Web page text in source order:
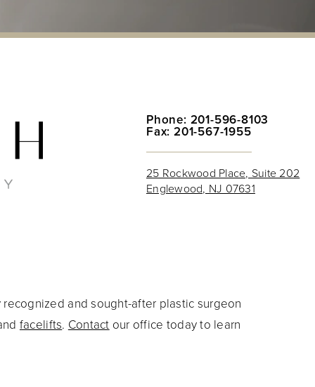
Phone: 201-596-8103
Fax: 201-567-1955
25 Rockwood Place, Suite 202
Englewood, NJ 07631
and sought-after plastic surgeon
facelifts. Contact our office today to learn